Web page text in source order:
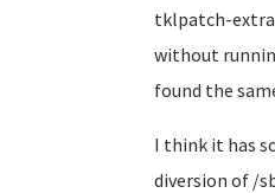
tklpatch-
without
found the
I think it has
diversion of /